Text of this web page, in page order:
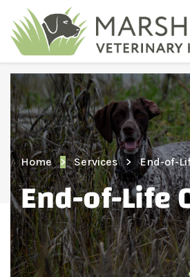
Home Services End-of-
End-of-Life